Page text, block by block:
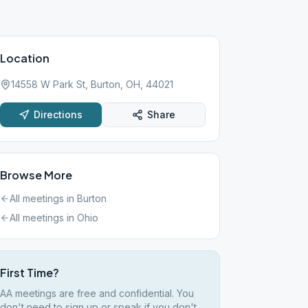
Location
14558 W Park St, Burton, OH, 44021
Directions Share
Browse More
All meetings in Burton
All meetings in Ohio
First Time?
AA meetings are free and confidential. You